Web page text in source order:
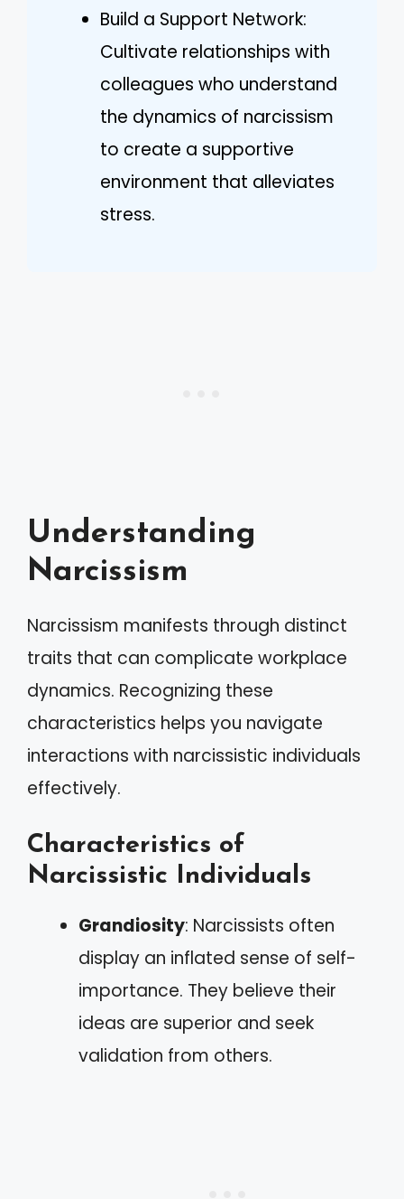
Build a Support Network:
Cultivate relationships with
colleagues who understand
the dynamics of narcissism
to create a supportive
environment that alleviates
stress.
Understanding
Narcissism
Narcissism manifests through distinct
traits that can complicate workplace
dynamics. Recognizing these
characteristics helps you navigate
interactions with narcissistic individuals
effectively.
Characteristics of
Narcissistic Individuals
Grandiosity: Narcissists often
display an inflated sense of self-
importance. They believe their
ideas are superior and seek
validation from others.